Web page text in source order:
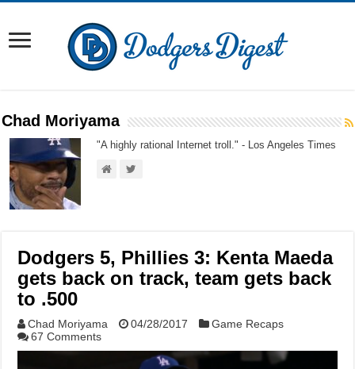
Chad Moriyama
"A highly rational Internet troll." - Los Angeles Times
Dodgers 5, Phillies 3: Kenta Maeda
gets back on track, team gets back
to .500
Chad Moriyama 04/28/2017
Game Recaps
67 Comments